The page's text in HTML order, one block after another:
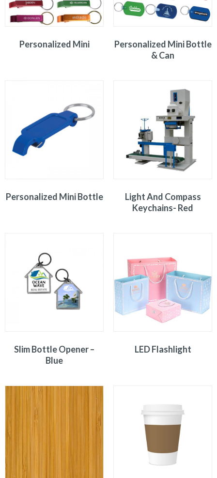
Personalized Mini
Personalized Mini Bottle
& Can
Personalized Mini Bottle
Light And Compass
Keychains- Red
Slim Bottle Opener –
Blue
LED Flashlight